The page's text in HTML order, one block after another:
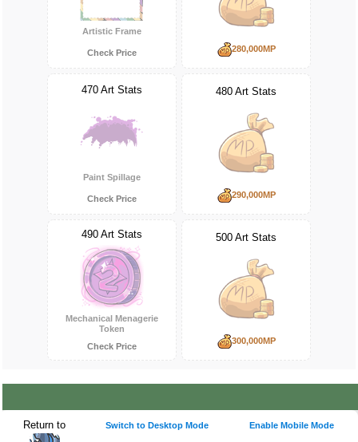
Artistic Frame
Check Price 280,000MP
470 Art Stats
Paint Spillage
Check Price
480 Art Stats
290,000MP
490 Art Stats
Mechanical Menagerie
Token
Check Price
500 Art Stats
300,000MP
Return to Switch to Desktop Mode Enable Mobile Mode